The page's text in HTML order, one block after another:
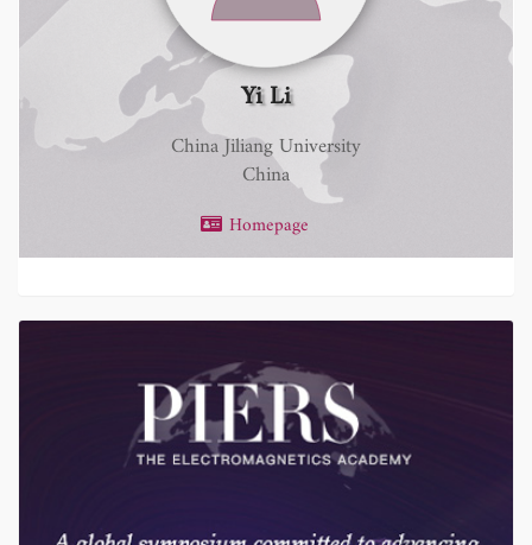
Yi Li
China Jiliang University
China
Homepage